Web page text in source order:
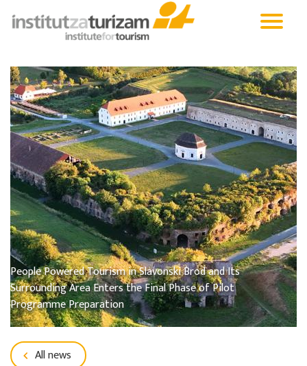
People Powered Tourism in Slavonski Brod and Its
Surrounding Area Enters the Final Phase of Pilot
Programme Preparation
All news